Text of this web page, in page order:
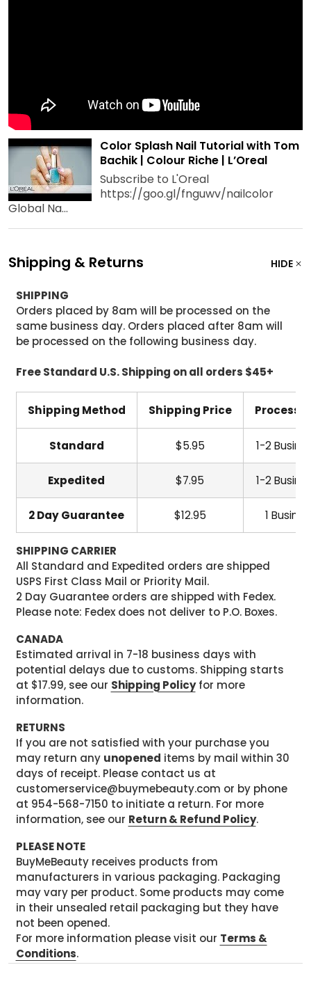
Color Splash Nail Tutorial with Tom
Bachik | Colour Riche | L’Oreal
Subscribe to L'Oreal
https://goo.gl/fnguwv/nailcolor
Global Na...
Shipping & Returns HIDE
SHIPPING
Orders placed by 8am will be processed on the
same business day. Orders placed after 8am will
be processed on the following business day.
Free Standard U.S. Shipping on all orders $45+
Shipping Method Shipping Price
Standard $5.95 1-2
Expedited $7.95 1-2
2 Day Guarantee $12.95 1
SHIPPING CARRIER
All Standard and Expedited orders are shipped
USPS First Class Mail or Priority Mail.
2 Day Guarantee orders are shipped with Fedex.
Please note: Fedex does not deliver to P.O. Boxes.
CANADA
Estimated arrival in 7-18 business days with
potential delays due to customs. Shipping starts
at $17.99, see our Shipping Policyfor more
information.
RETURNS
If you are not satisfied with your purchase you
may return any unopened items by mail within 30
days of receipt. Please contact us at
customerservice@buymebeauty.com or by phone
at 954-568-7150 to initiate a return. For more
information, see our Return & Refund Policy.
PLEASE NOTE
BuyMeBeauty receives products from
manufacturers in various packaging. Packaging
may vary per product. Some products may come
in their unsealed retail packaging but they have
not been opened.
For more information please visit our Terms &
Conditions.